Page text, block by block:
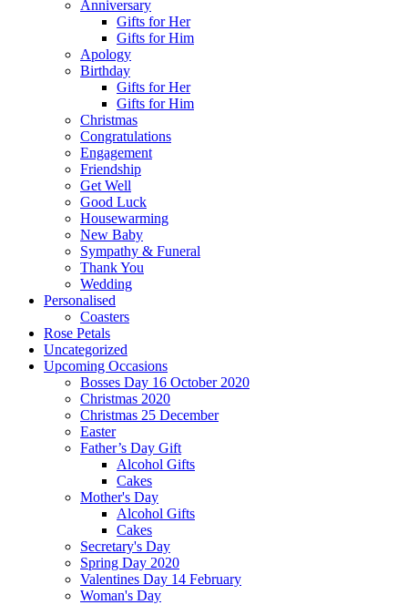
Anniversary
Gifts for Her
Gifts for Him
Apology
Birthday
Gifts for Her
Gifts for Him
Christmas
Congratulations
Engagement
Friendship
Get Well
Good Luck
Housewarming
New Baby
Sympathy & Funeral
Thank You
Wedding
Personalised
Coasters
Rose Petals
Uncategorized
Upcoming Occasions
Bosses Day 16 October 2020
Christmas 2020
Christmas 25 December
Easter
Father’s Day Gift
Alcohol Gifts
Cakes
Mother's Day
Alcohol Gifts
Cakes
Secretary's Day
Spring Day 2020
Valentines Day 14 February
Woman's Day